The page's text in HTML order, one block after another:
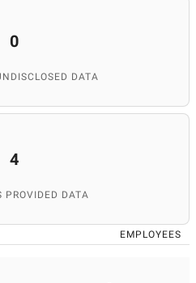
0
DATA
4
PROVIDED DATA
EMPLOYEES